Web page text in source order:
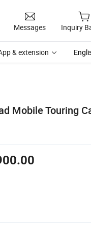
Messages Inquiry
& extension
Mobile Touring